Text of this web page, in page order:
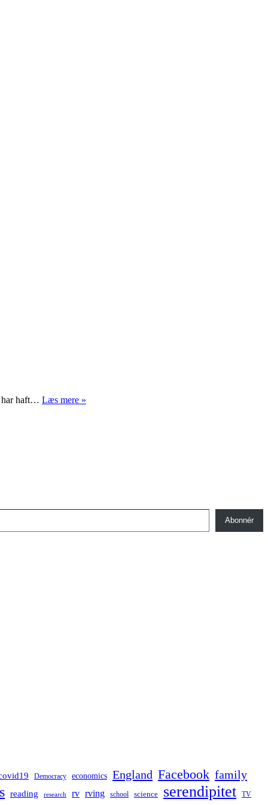
har haft… Læs mere »
Abonnér
Democracy economics England Facebook family
reading research rv rving school science serendipitet TV